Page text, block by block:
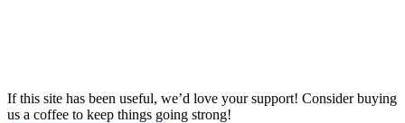
If this site has been useful, we’d love your support! Consider buying
us a coffee to keep things going strong!